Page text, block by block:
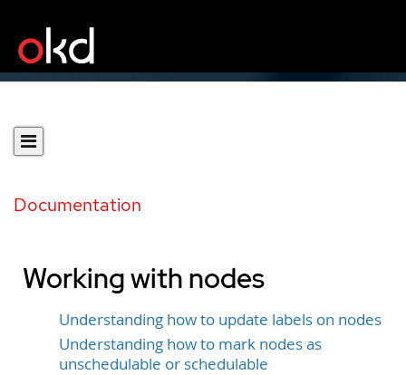
Documentation
Working with nodes
Understanding how to update labels on nodes
Understanding how to mark nodes as
unschedulable or schedulable